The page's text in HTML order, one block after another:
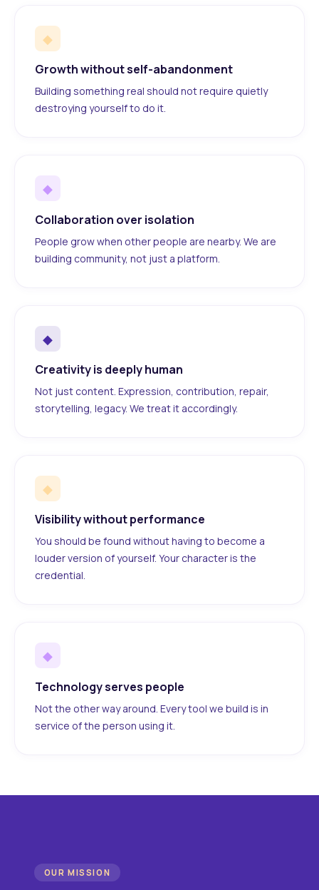
◆
Growth without self-abandonment
Building something real should not require quietly
destroying yourself to do it.
◆
Collaboration over isolation
People grow when other people are nearby. We are
building community, not just a platform.
◆
Creativity is deeply human
Not just content. Expression, contribution, repair,
storytelling, legacy. We treat it accordingly.
◆
Visibility without performance
You should be found without having to become a
louder version of yourself. Your character is the
credential.
◆
Technology serves people
Not the other way around. Every tool we build is in
service of the person using it.
OUR MISSION